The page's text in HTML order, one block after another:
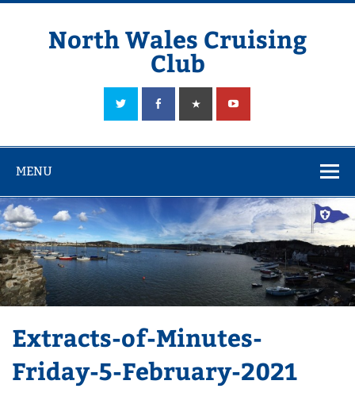
Skip
North Wales Cruising
Club
Sailing in Company since 1928
MENU
Extracts-of-Minutes-
Friday-5-February-2021